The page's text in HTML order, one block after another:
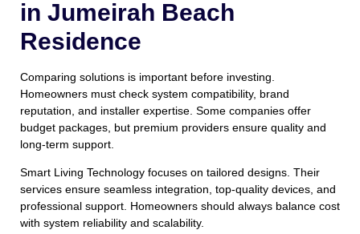
in Jumeirah Beach
Residence
Comparing solutions is important before investing.
Homeowners must check system compatibility, brand
reputation, and installer expertise. Some companies offer
budget packages, but premium providers ensure quality and
long-term support.
Smart Living Technology focuses on tailored designs. Their
services ensure seamless integration, top-quality devices, and
professional support. Homeowners should always balance cost
with system reliability and scalability.